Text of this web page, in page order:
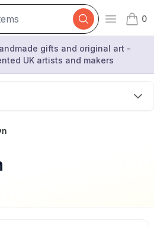
Open
0
items
gifts and original art -
UK artists and makers